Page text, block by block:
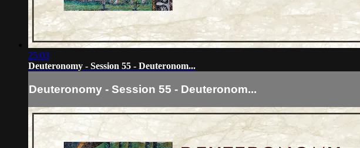
25:03
Deuteronomy - Session 55 - Deuteronom...
Deuteronomy - Session 55 - Deuteronom...